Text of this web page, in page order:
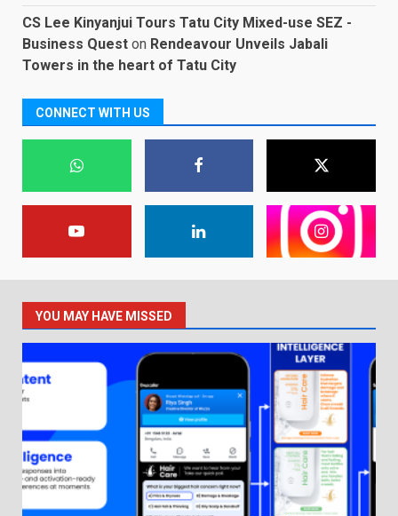
CS Lee Kinyanjui Tours Tatu City Mixed-use SEZ -
Business Quest on Rendeavour Unveils Jabali
Towers in the heart of Tatu City
CONNECT WITH US
YOU MAY HAVE MISSED